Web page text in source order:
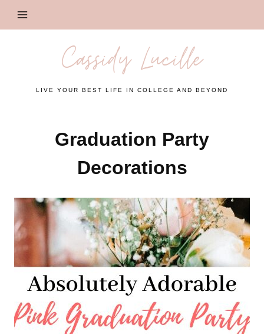
Cassidy Lucille
LIVE YOUR BEST LIFE IN COLLEGE AND BEYOND
Graduation Party
Decorations